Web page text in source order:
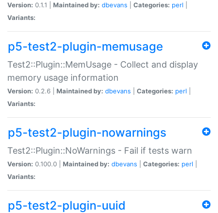
Version: 0.1.1 | Maintained by: dbevans Categories: perl
Variants:
p5-test2-plugin-memusage
Test2::Plugin::MemUsage - Collect and display
memory usage information
Version: 0.2.6 | Maintained by: dbevans Categories: perl
Variants:
p5-test2-plugin-nowarnings
Test2::Plugin::NoWarnings - Fail if tests warn
Version: 0.100.0 | Maintained by: dbevans Categories: perl
Variants:
p5-test2-plugin-uuid